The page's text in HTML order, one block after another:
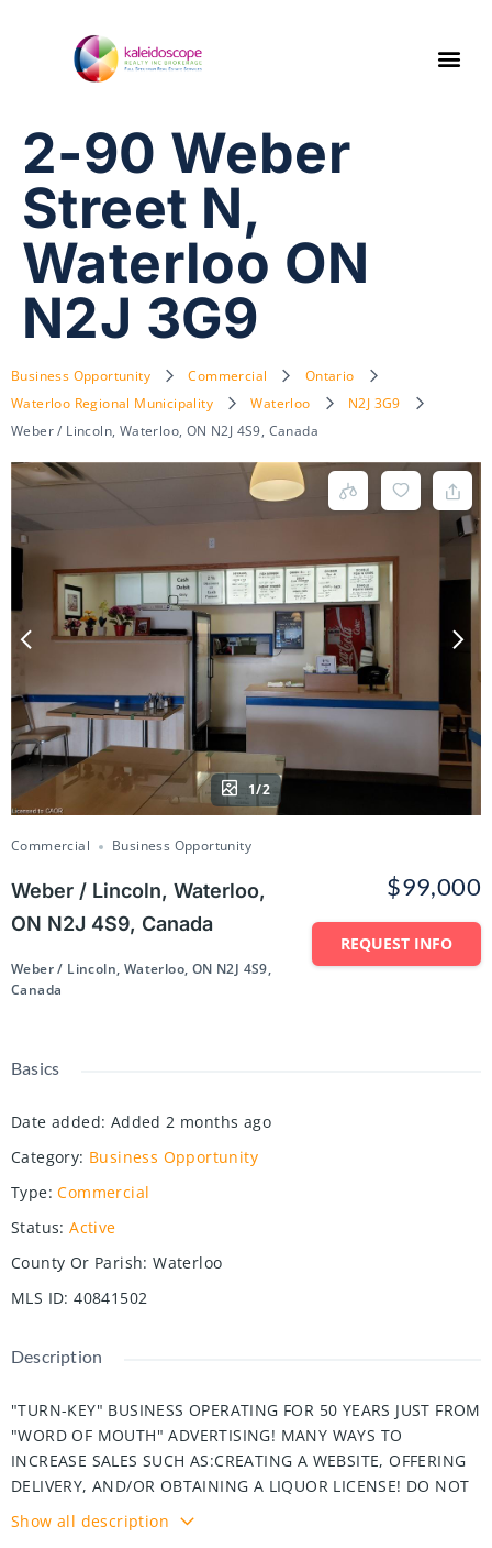
2-90 Weber
Street N,
Waterloo ON
N2J 3G9
Business Opportunity Commercial
Ontario
Waterloo Regional Municipality
Waterloo
N2J 3G9
Weber / Lincoln, Waterloo, ON N2J 4S9, Canada
1/2
Commercial Business Opportunity
Weber / Lincoln, Waterloo,
ON N2J 4S9, Canada
Weber / Lincoln, Waterloo, ON N2J 4S9,
Canada
$99,000
REQUEST INFO
Basics
Date added: Added 2 months ago
Category: Business Opportunity
Type: Commercial
Status: Active
County Or Parish: Waterloo
MLS ID: 40841502
Description
"TURN-KEY" BUSINESS OPERATING FOR 50 YEARS JUST FROM
"WORD OF MOUTH" ADVERTISING! MANY WAYS TO
INCREASE SALES SUCH AS:CREATING A WEBSITE, OFFERING
DELIVERY, AND/OR OBTAINING A LIQUOR LICENSE! DO NOT
GO DIRECT! ELECTRIC APPLIANCES, GAS ROOFTOP HVAC.
SELLER OFFERING $5K TOWARD KITCHEN NATURAL GAS
Show all description